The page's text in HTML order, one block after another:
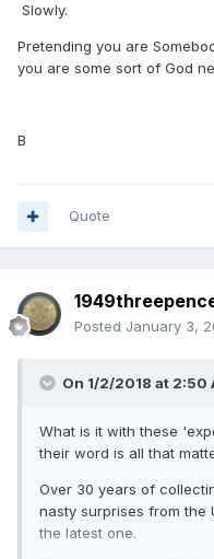
Slowly.
Pretending you are
you are some sort of God
B
Quote
Posted January 3,
On 1/2/2018 at 2:50
What is it with these
their word is all that
Over 30 years of
nasty surprises from the
the latest one.